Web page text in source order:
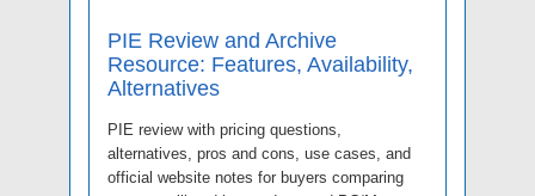
PIE Review and Archive
Resource: Features, Availability,
Alternatives
PIE review with pricing questions,
alternatives, pros and cons, use cases, and
official website notes for buyers comparing